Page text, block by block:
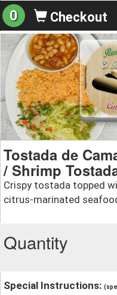
0 Checkout
Tostada de
/ Shrimp
Crispy tostada topped
citrus-marinated
Quantity
Special Instructions: